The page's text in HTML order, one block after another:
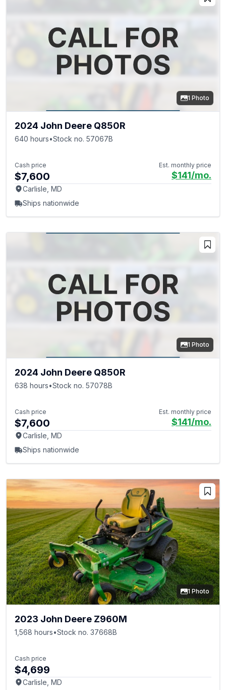
1 Photo
2024 John Deere Q850R
640 hours•Stock no. 57067B
Cash price
$7,600
Est. monthly price
$141/mo.
Carlisle, MD
Ships nationwide
1 Photo
2024 John Deere Q850R
638 hours•Stock no. 57078B
Cash price
$7,600
Est. monthly price
$141/mo.
Carlisle, MD
Ships nationwide
1 Photo
2023 John Deere Z960M
1,568 hours•Stock no. 37668B
Cash price
$4,699
Carlisle, MD